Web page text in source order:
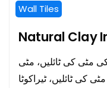
Wall Tiles
Natural Clay
مٹی کی ٹائلیں، مٹی
کی ٹائلیں، ٹیراکوٹا